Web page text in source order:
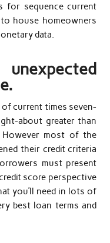
for sequence current
house homeowners
data.
current times seven-
about greater than
most of the
their credit criteria
must present
score perspective
you’ll need in lots of
best loan terms and